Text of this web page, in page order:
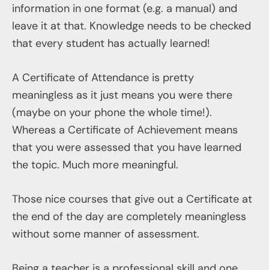
information in one format (e.g. a manual) and
leave it at that. Knowledge needs to be checked
that every student has actually learned!
A Certificate of Attendance is pretty
meaningless as it just means you were there
(maybe on your phone the whole time!).
Whereas a Certificate of Achievement means
that you were assessed that you have learned
the topic. Much more meaningful.
Those nice courses that give out a Certificate at
the end of the day are completely meaningless
without some manner of assessment.